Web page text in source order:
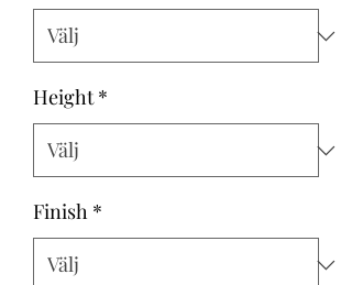
Height *
Finish *